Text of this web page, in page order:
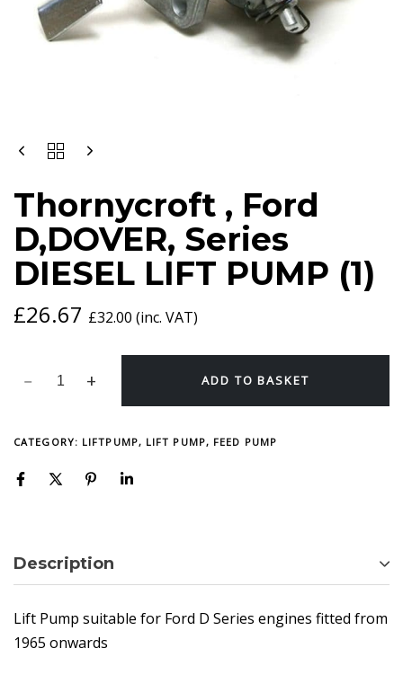
Thornycroft , Ford
D,DOVER, Series
DIESEL LIFT PUMP (1)
£26.67 £32.00 (inc. VAT)
THORNYCROFT
D,DOVER,
SERIES
DIESEL
LIFT
PUMP
(1)
QUANTITY
ADD TO BASKET
CATEGORY: LIFTPUMP, LIFT PUMP, FEED PUMP
Description
Lift Pump suitable for Ford D Series engines fitted from
1965 onwards